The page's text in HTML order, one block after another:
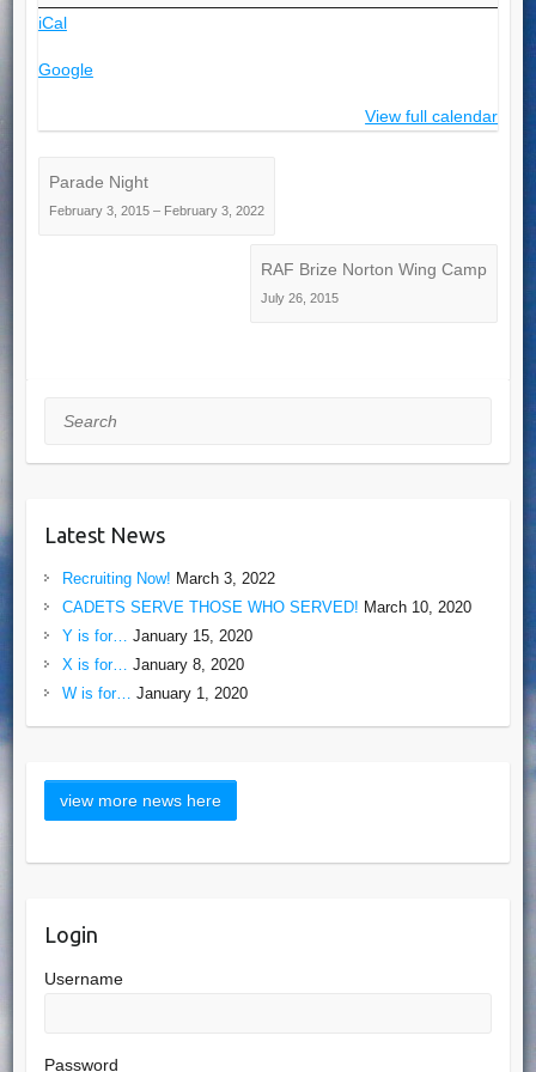
iCal
Google
View full calendar
Parade Night
February 3, 2015 –February 3, 2022
RAF Brize Norton Wing Camp
July 26, 2015
Search
Latest News
Recruiting Now! March 3, 2022
CADETS SERVE THOSE WHO SERVED! March 10, 2020
Y is for…
January 15, 2020
X is for…
January 8, 2020
W is for…
January 1, 2020
Login
Username
Password